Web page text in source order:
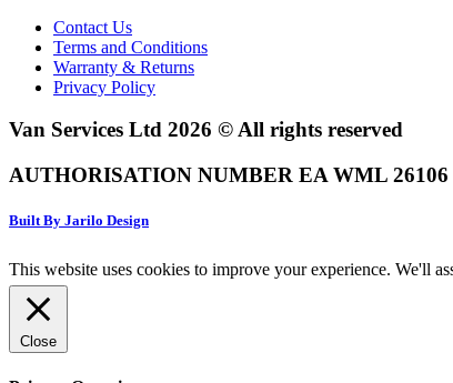
Contact Us
Terms and Conditions
Warranty & Returns
Privacy Policy
Van Services Ltd 2026 © All rights reserved
AUTHORISATION NUMBER EA WML
Built By Jarilo Design
This website uses cookies to improve your experience. We'll
Close